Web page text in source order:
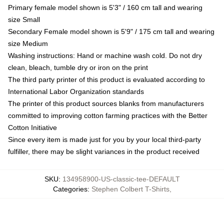
Primary female model shown is 5'3" / 160 cm tall and wearing
size Small
Secondary Female model shown is 5'9" / 175 cm tall and wearing
size Medium
Washing instructions: Hand or machine wash cold. Do not dry
clean, bleach, tumble dry or iron on the print
The third party printer of this product is evaluated according to
International Labor Organization standards
The printer of this product sources blanks from manufacturers
committed to improving cotton farming practices with the Better
Cotton Initiative
Since every item is made just for you by your local third-party
fulfiller, there may be slight variances in the product received
SKU: 134958900-US-classic-tee-DEFAULT
Categories: Stephen Colbert T-Shirts,